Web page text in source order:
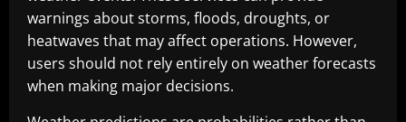
warnings about storms, floods, droughts, or
heatwaves that may affect operations. However,
users should not rely entirely on weather forecasts
when making major decisions.